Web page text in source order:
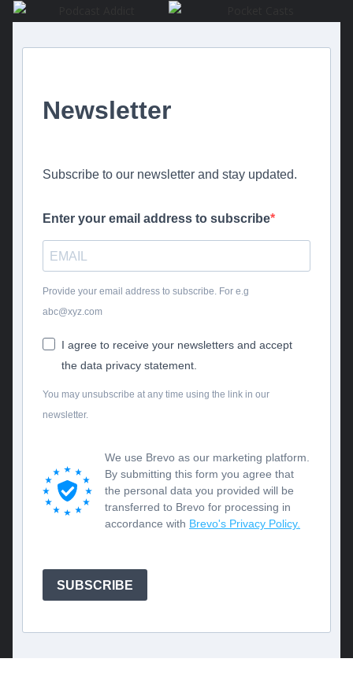
Newsletter
Subscribe to our newsletter and stay updated.
Enter your email address to subscribe
Provide your email address to subscribe. For e.g
abc@xyz.com
I agree to receive your newsletters and accept
the data privacy statement.
You may unsubscribe at any time using the link in our
newsletter.
We use Brevo as our marketing platform.
By submitting this form you agree that
the personal data you provided will be
transferred to Brevo for processing in
accordance with Brevo's Privacy Policy.
SUBSCRIBE